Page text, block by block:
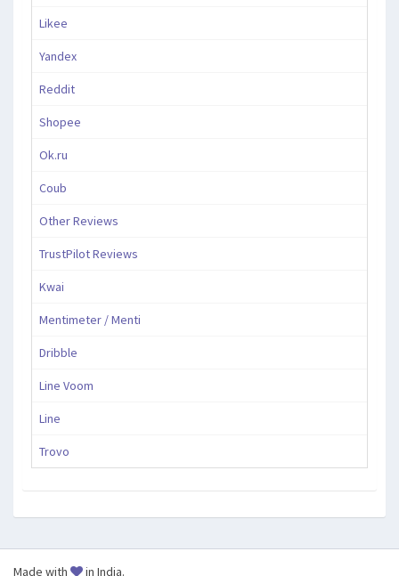
Likee
Yandex
Reddit
Shopee
Ok.ru
Coub
Other Reviews
TrustPilot Reviews
Kwai
Mentimeter / Menti
Dribble
Line Voom
Line
Trovo
Made with in India.